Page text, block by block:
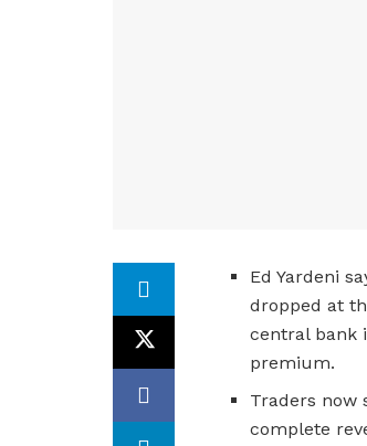
Ed Yardeni
dropped at
central bank
premium.
Traders now
complete